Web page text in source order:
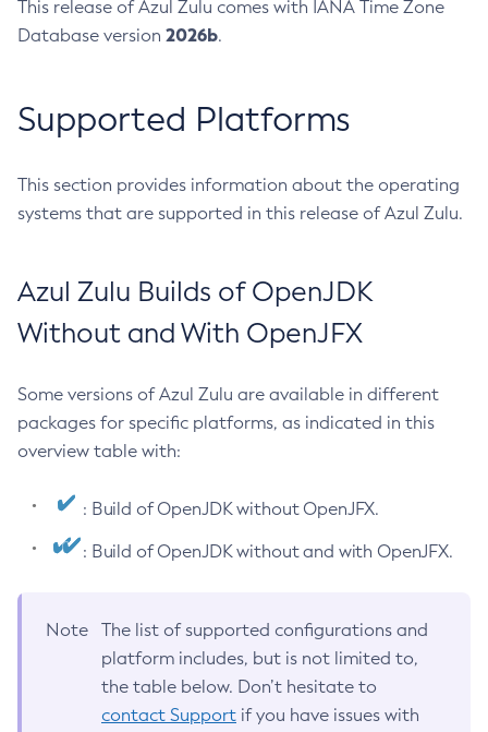
This release of Azul Zulu comes with IANA Time Zone
Database version 2026b.
Supported Platforms
This section provides information about the operating
systems that are supported in this release of Azul Zulu.
Azul Zulu Builds of OpenJDK
Without and With OpenJFX
Some versions of Azul Zulu are available in different
packages for specific platforms, as indicated in this
overview table with:
: Build of OpenJDK without OpenJFX.
: Build of OpenJDK without and with OpenJFX.
Note
The list of supported configurations and
platform includes, but is not limited to,
the table below. Don’t hesitate to
contact Support if you have issues with